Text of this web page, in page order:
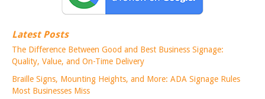
Latest Posts
The Difference Between Good and Best Business Signage:
Quality, Value, and On-Time Delivery
Braille Signs, Mounting Heights, and More: ADA Signage Rules
Most Businesses Miss